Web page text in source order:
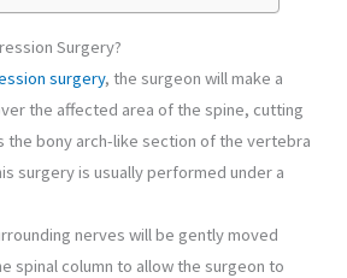
Surgery?
surgery, the surgeon will make a
the affected area of the spine, cutting
the bony arch-like section of the vertebra
surgery is usually performed under a
nerves will be gently moved
spinal column to allow the surgeon to